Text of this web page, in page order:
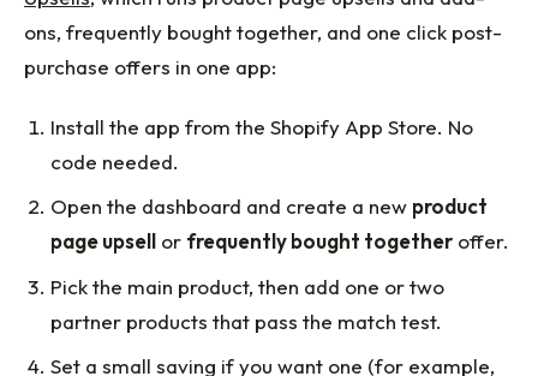
ons, frequently bought together, and one click post-
purchase offers in one app:
Install the app from the Shopify App Store. No
code needed.
Open the dashboard and create a new product
page upsell or frequently bought together offer.
Pick the main product, then add one or two
partner products that pass the match test.
Set a small saving if you want one (for example,